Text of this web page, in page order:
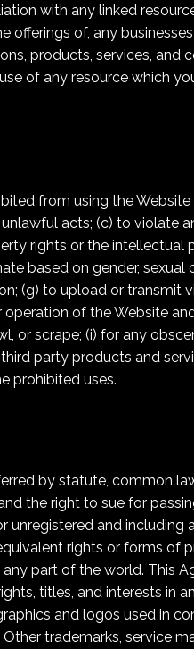
with any linked
of, any
products, services, and
of any resource which
from using the
acts; (c) to violate
rights or the intellectual
based on gender, sexual
(g) to upload or transmit
of the Website
or scrape; (i) for any
party products and
prohibited uses.
by statute, common
the right to sue for
and
rights or forms of
part of the world. This
titles, and interests in
and logos used in
trademarks, service